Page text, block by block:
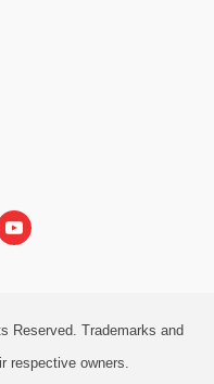
Reserved. Trademarks and
respective owners.